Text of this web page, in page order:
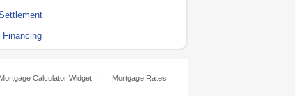
Financing
Mortgage Calculator Widget |
Mortgage Rates